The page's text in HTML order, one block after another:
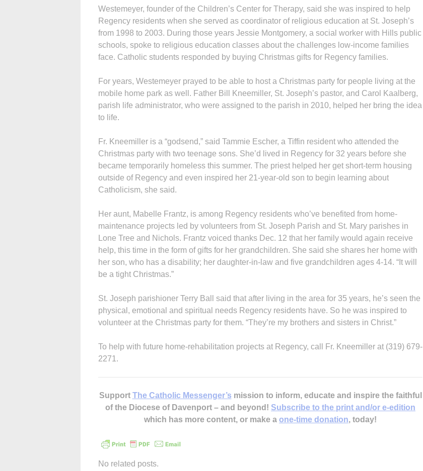
Westemeyer, founder of the Children’s Center for Therapy, said she was inspired to help
Regency residents when she served as coordinator of religious education at St. Joseph’s
from 1998 to 2003. During those years Jessie Montgomery, a social worker with Hills public
schools, spoke to religious education classes about the challenges low-income families
face. Catholic students responded by buying Christmas gifts for Regency families.
For years, Westemeyer prayed to be able to host a Christmas party for people living at the
mobile home park as well. Father Bill Kneemiller, St. Joseph’s pastor, and Carol Kaalberg,
parish life administrator, who were assigned to the parish in 2010, helped her bring the idea
to life.
Fr. Kneemiller is a “godsend,” said Tammie Escher, a Tiffin resident who attended the
Christmas party with two teenage sons. She’d lived in Regency for 32 years before she
became temporarily homeless this summer. The priest helped her get short-term housing
outside of Regency and even inspired her 21-year-old son to begin learning about
Catholicism, she said.
Her aunt, Mabelle Frantz, is among Regency residents who’ve benefited from home-
maintenance projects led by volunteers from St. Joseph Parish and St. Mary parishes in
Lone Tree and Nichols. Frantz voiced thanks Dec. 12 that her family would again receive
help, this time in the form of gifts for her grandchildren. She said she shares her home with
her son, who has a disability; her daughter-in-law and five grandchildren ages 4-14. “It will
be a tight Christmas.”
St. Joseph parishioner Terry Ball said that after living in the area for 35 years, he’s seen the
physical, emotional and spiritual needs Regency residents have. So he was inspired to
volunteer at the Christmas party for them. “They’re my brothers and sisters in Christ.”
To help with future home-rehabilitation projects at Regency, call Fr. Kneemiller at (319) 679-
2271.
Support The Catholic Messenger’s mission to inform, educate and inspire the faithful
of the Diocese of Davenport – and beyond! Subscribe to the print and/or e-edition
which has more content, or make a one-time donation, today!
No related posts.